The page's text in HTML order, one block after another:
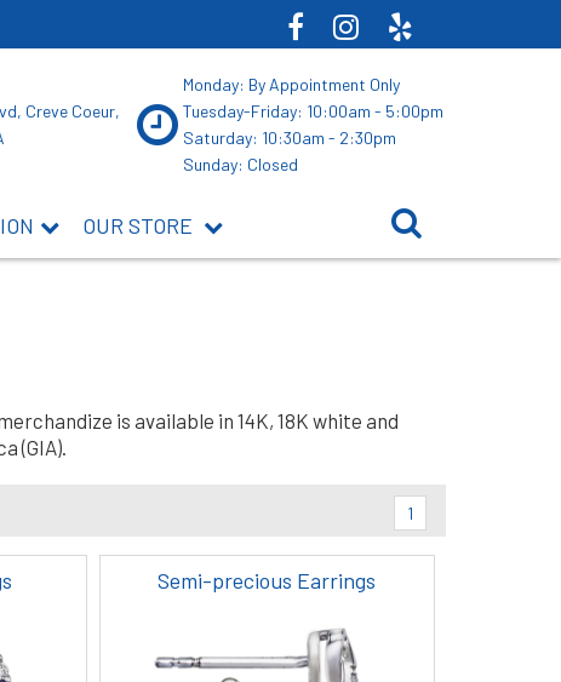
Creve Coeur,
Monday: By Appointment Only
Tuesday-Friday: 10:00am - 5:00pm
Saturday: 10:30am - 2:30pm
Sunday: Closed
OUR STORE
is available in 14K, 18K white and
(GIA).
1
Semi-precious Earrings